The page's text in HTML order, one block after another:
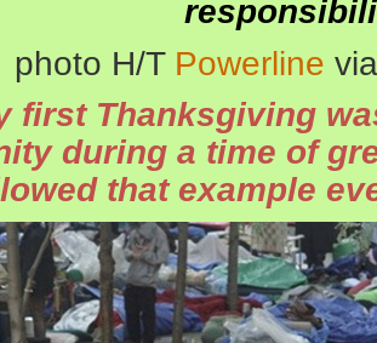
photo H/T Powerline
first Thanksgiving
during a time of
that example